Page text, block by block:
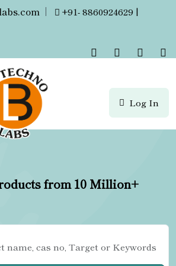
|
+91- 8860924629 |
Log In
from 10 Million+